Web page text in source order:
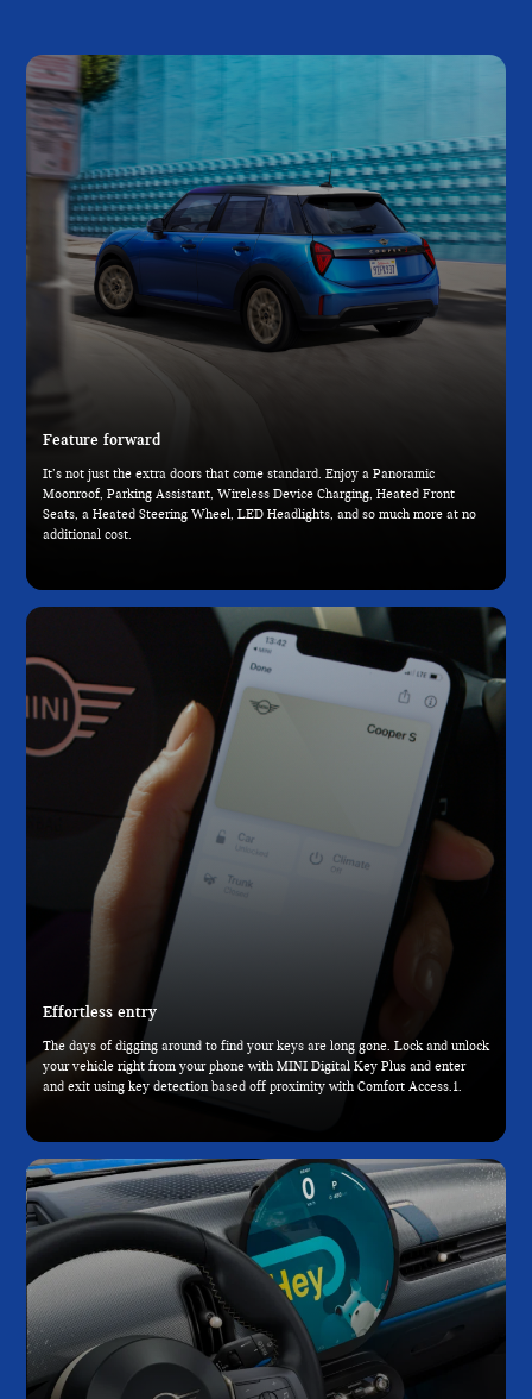
Feature forward
It’s not just the extra doors that come standard. Enjoy a Panoramic
Moonroof, Parking Assistant, Wireless Device Charging, Heated Front
Seats, a Heated Steering Wheel, LED Headlights, and so much more at no
additional cost.
Effortless entry
The days of digging around to find your keys are long gone. Lock and unlock
your vehicle right from your phone with MINI Digital Key Plus and enter
and exit using key detection based off proximity with Comfort Access.1.